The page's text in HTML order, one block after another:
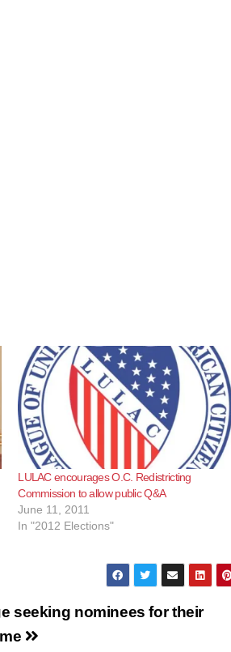
LULAC encourages O.C. Redistricting
Commission to allow public Q&A
June 11, 2011
In "2012 Elections"
seeking nominees for their